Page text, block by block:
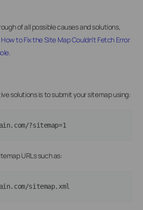
of all possible causes and solutions,
How to Fix the Site Map Couldn’t Fetch Error
.
solutions is to submit your sitemap using:
URLs such as: